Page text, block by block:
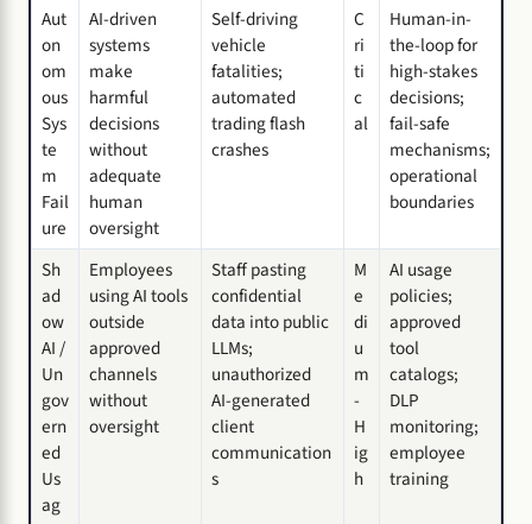
Aut
on
om
ous
Sys
te
m
Fail
ure
AI-driven
systems
make
harmful
decisions
without
adequate
human
oversight
Self-driving
vehicle
fatalities;
automated
trading flash
crashes
C
ri
ti
c
al
Human-in-
the-loop for
high-stakes
decisions;
fail-safe
mechanisms;
operational
boundaries
Sh
ad
ow
AI /
Un
gov
ern
ed
Us
ag
Employees
using AI tools
outside
approved
channels
without
oversight
Staff pasting
confidential
data into public
LLMs;
unauthorized
AI-generated
client
communication
s
M
e
di
u
m
-
H
ig
h
AI usage
policies;
approved
tool
catalogs;
DLP
monitoring;
employee
training